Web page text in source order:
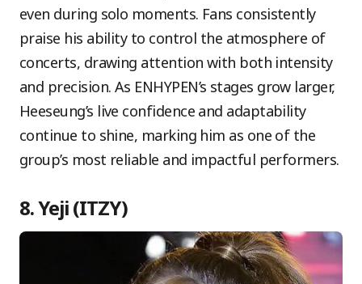
even during solo moments. Fans consistently
praise his ability to control the atmosphere of
concerts, drawing attention with both intensity
and precision. As ENHYPEN’s stages grow larger,
Heeseung’s live confidence and adaptability
continue to shine, marking him as one of the
group’s most reliable and impactful performers.
8. Yeji (ITZY)